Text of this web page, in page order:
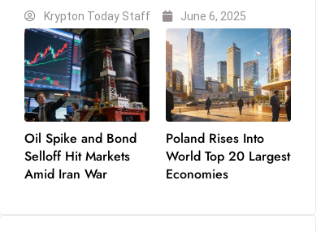
Krypton Today Staff June 6, 2025
Oil Spike and Bond
Selloff Hit Markets
Amid Iran War
Poland Rises Into
World Top 20 Largest
Economies